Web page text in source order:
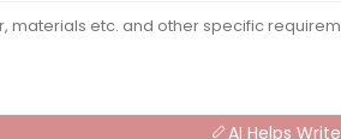
AI Helps Write